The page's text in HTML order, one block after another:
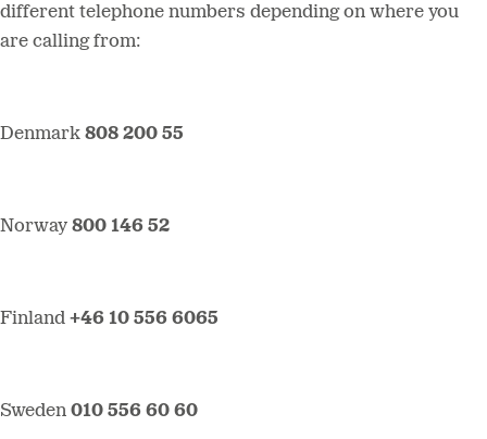
different telephone numbers depending on where you
are calling from:
Denmark 808 200 55
Norway 800 146 52
Finland +46 10 556 6065
Sweden 010 556 60 60